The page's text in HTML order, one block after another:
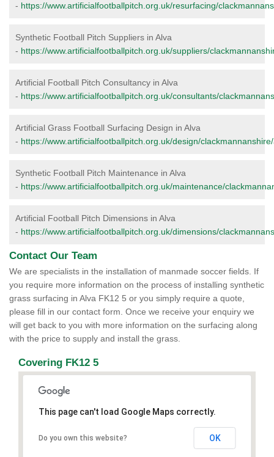
- https://www.artificialfootballpitch.org.uk/resurfacing/
Synthetic Football Pitch Suppliers in Alva
- https://www.artificialfootballpitch.org.uk/suppliers/
Artificial Football Pitch Consultancy in Alva
- https://www.artificialfootballpitch.org.uk/consultants/
Artificial Grass Football Surfacing Design in Alva
- https://www.artificialfootballpitch.org.uk/design/
Synthetic Football Pitch Maintenance in Alva
- https://www.artificialfootballpitch.org.uk/maintenance/
Artificial Football Pitch Dimensions in Alva
- https://www.artificialfootballpitch.org.uk/dimensions/
Contact Our Team
We are specialists in the installation of manmade soccer fields. If
you require more information on the process of installing synthetic
grass surfacing in Alva FK12 5 or you simply require a quote,
please fill in our contact form. Once we receive your enquiry we
will get back to you with more information on the surfacing along
with the price to supply and install the grass.
Covering FK12 5
This page can't load Google Maps correctly.
Do you own this website? OK